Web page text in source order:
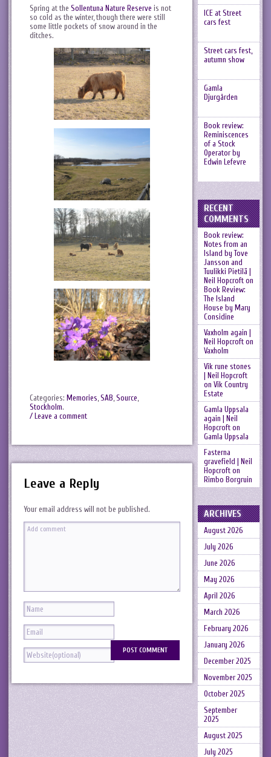
Spring at the Sollentuna Nature Reserve is not
so cold as the winter, though there were still
some little pockets of snow around in the
ditches.
Categories: Memories SAB Source
Stockholm.
/ Leave a comment
Leave a Reply
Your email address will not be published.
ICE at Street
cars fest
Street cars fest,
autumn show
Gamla
Djurgården
Book review:
Reminiscences
of a Stock
Operator by
Edwin Lefevre
RECENT
COMMENTS
Book review:
Notes from an
Island by Tove
Jansson and
Tuulikki Pietilä |
Neil Hopcrofton
Book Review:
The Island
House by Mary
Considine
Vaxholm again |
Neil Hopcrofton
Vaxholm
Vik rune stones
| Neil Hopcroft
on Vik Country
Estate
Gamla Uppsala
again | Neil
Hopcrofton
Gamla Uppsala
Fasterna
gravefield | Neil
Hopcrofton
Rimbo Borgruin
ARCHIVES
August 2026
July 2026
June 2026
May 2026
April 2026
March 2026
February 2026
January 2026
December 2025
November 2025
October 2025
September
2025
August 2025
July 2025